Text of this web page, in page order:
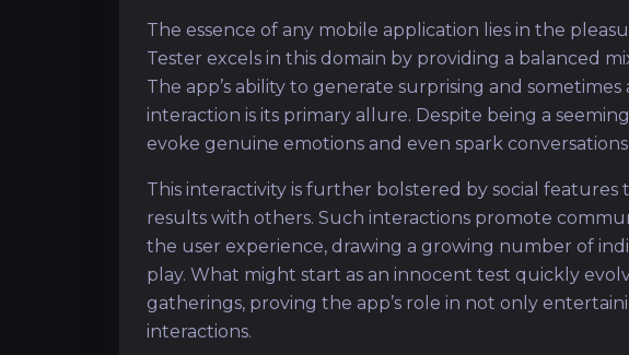
The essence of any mobile application lies in the
Tester excels in this domain by providing a balanced
The app’s ability to generate surprising and
interaction is its primary allure. Despite being a
evoke genuine emotions and even spark
This interactivity is further bolstered by social features
results with others. Such interactions promote
the user experience, drawing a growing number of
play. What might start as an innocent test quickly
gatherings, proving the app’s role in not only
interactions.